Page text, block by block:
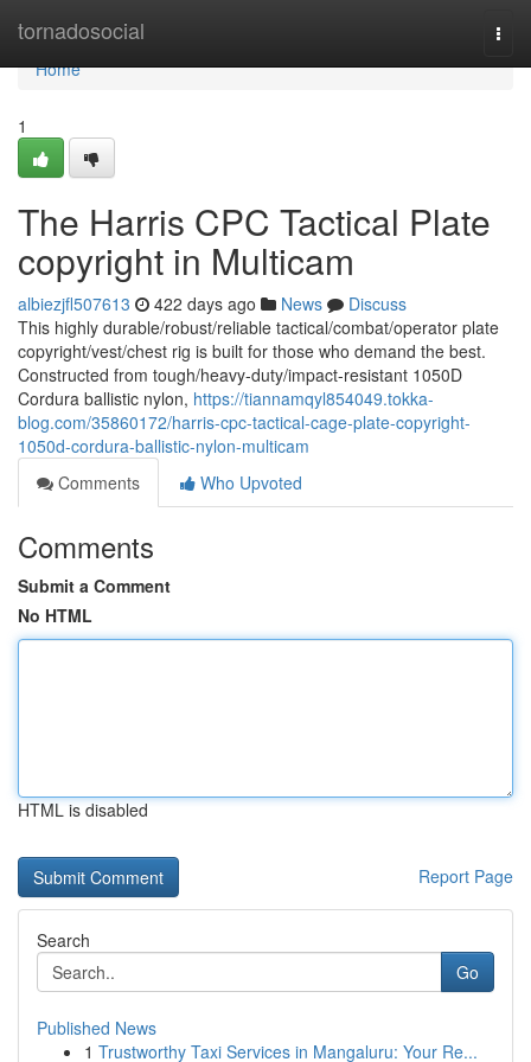
tornadosocial
Home
Home
1
The Harris CPC Tactical Plate
copyright in Multicam
albiezjfl507613 422 days ago News
Discuss
This highly durable/robust/reliable tactical/combat/operator plate
copyright/vest/chest rig is built for those who demand the best.
Constructed from tough/heavy-duty/impact-resistant 1050D
Cordura ballistic nylon, https://tiannamqyl854049.tokka-
blog.com/35860172/harris-cpc-tactical-cage-plate-copyright-
1050d-cordura-ballistic-nylon-multicam
Comments
Who Upvoted
Comments
Submit a Comment
No HTML
HTML is disabled
Report Page
Search
Go
Published News
1 Trustworthy Taxi Services in Mangaluru: Your Re...